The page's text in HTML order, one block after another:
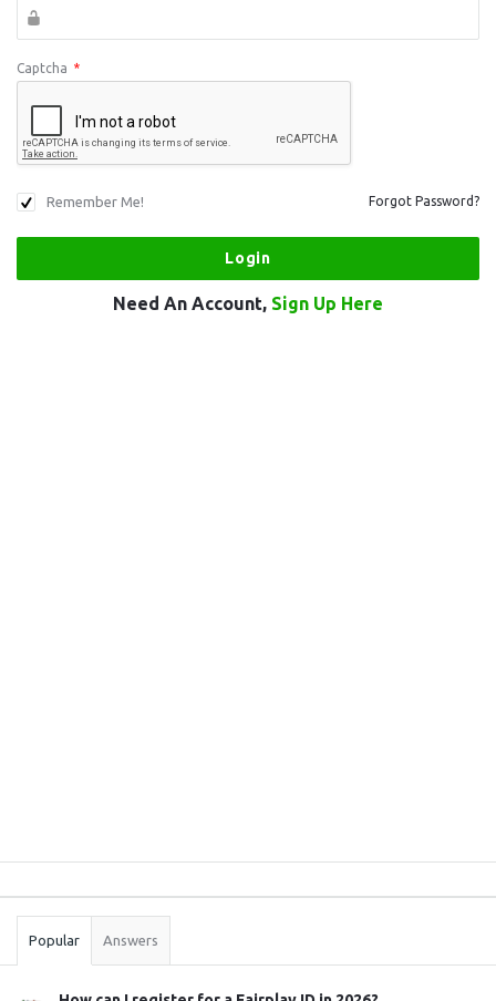
Captcha *
Remember Me! Forgot Password?
Need An Account, Sign Up Here
Stats
Popular Answers